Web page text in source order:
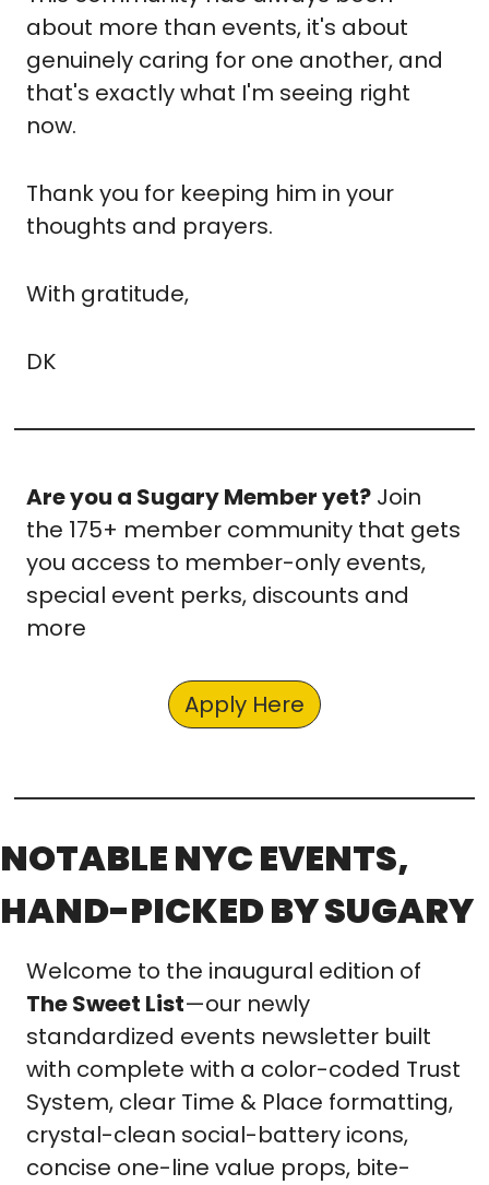
about more than events, it's about
genuinely caring for one another, and
that's exactly what I'm seeing right
now.
Thank you for keeping him in your
thoughts and prayers.
With gratitude,
DK
Are you a Sugary Member yet? Join
the 175+ member community that gets
you access to member-only events,
special event perks, discounts and
more
Apply Here
NOTABLE NYC EVENTS,
HAND-PICKED BY SUGARY
The Sweet List—our newly
standardized events newsletter built
with complete with a color-coded Trust
System, clear Time & Place formatting,
crystal-clean social-battery icons,
concise one-line value props, bite-